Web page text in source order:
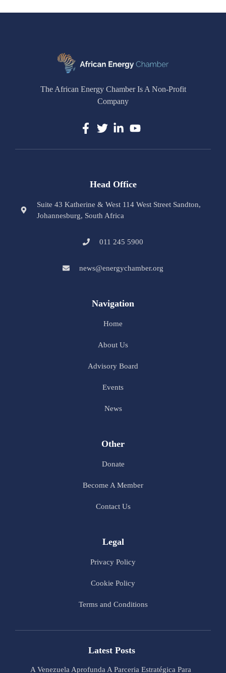
The African Energy Chamber Is A Non-Profit
Company
Head Office
Suite 43 Katherine & West 114 West Street Sandton,
Johannesburg, South Africa
011 245 5900
news@energychamber.org
Navigation
Home
About Us
Advisory Board
Events
News
Other
Donate
Become A Member
Contact Us
Legal
Privacy Policy
Cookie Policy
Terms and Conditions
Latest Posts
A Venezuela Aprofunda A Parceria Estratégica Para